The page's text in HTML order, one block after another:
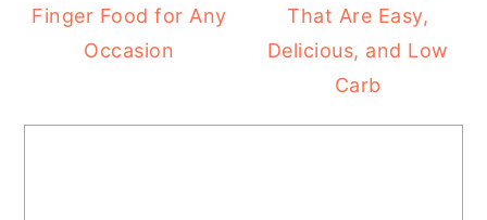
Finger Food for Any
Occasion
That Are Easy,
Delicious, and Low
Carb